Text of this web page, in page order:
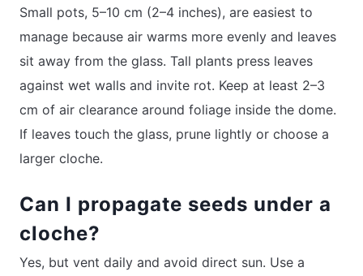
Small pots, 5–10 cm (2–4 inches), are easiest to
manage because air warms more evenly and leaves
sit away from the glass. Tall plants press leaves
against wet walls and invite rot. Keep at least 2–3
cm of air clearance around foliage inside the dome.
If leaves touch the glass, prune lightly or choose a
larger cloche.
Can I propagate seeds under a
cloche?
Yes, but vent daily and avoid direct sun. Use a